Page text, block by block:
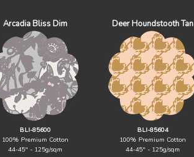
Arcadia Bliss Dim
BLI-85600
100% Premium Cotton
44-45" - 125g/sqm
Deer Houndstooth Tan
BLI-85604
100% Premium Cotton
44-45" - 125g/sqm